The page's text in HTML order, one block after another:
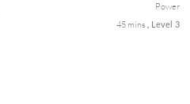
Power
45 mins
Level 3